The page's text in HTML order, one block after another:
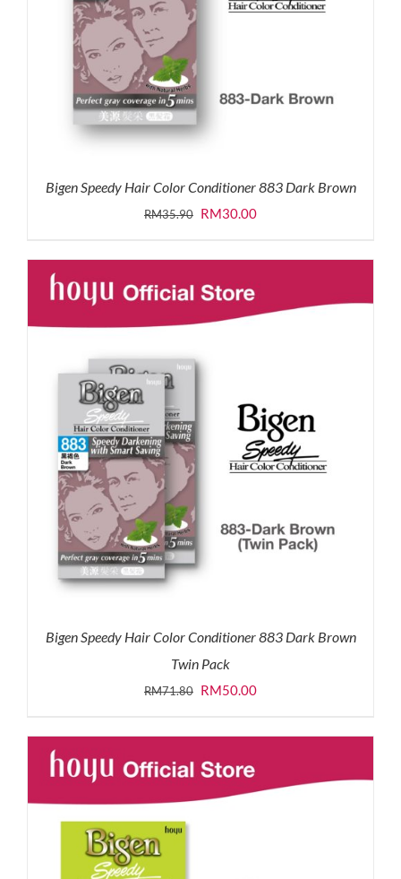
Bigen Speedy Hair Color Conditioner 883 Dark Brown
RM35.90 Original
was:
RM35.90.
RM30.00Current
is:
RM30.00.
Bigen Speedy Hair Color Conditioner 883 Dark Brown
Twin Pack
RM71.80 Original
was:
RM71.80.
RM50.00Current
is: